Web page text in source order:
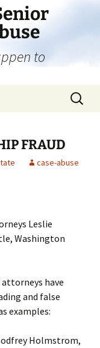
to
Search
for:
FRAUD
case-abuse
Leslie
Washington
have
and false
examples:
Holmstrom,